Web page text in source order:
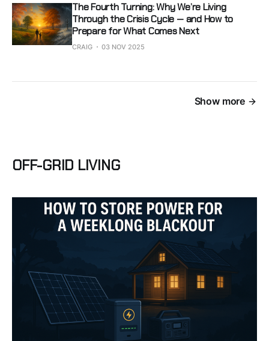
The Fourth Turning: Why We’re Living
Through the Crisis Cycle — and How to
Prepare for What Comes Next
CRAIG 03 NOV 2025
Show more
OFF-GRID LIVING